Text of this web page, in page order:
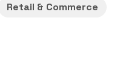
Retail & Commerce